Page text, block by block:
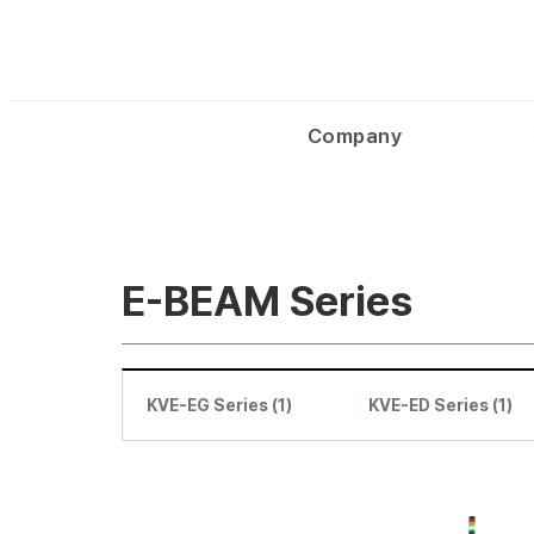
Company
E-BEAM Series
KVE-EG Series (1) KVE-ED Series (1)